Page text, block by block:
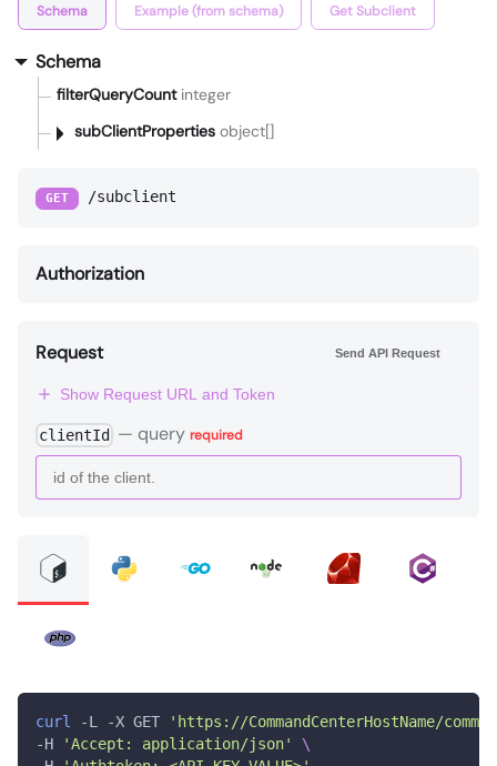
Schema Example (from schema) Get Subclient
Schema
filterQueryCount integer
subClientProperties object[]
GET /subclient
Authorization
Request Send API Request
Show Request URL and Token
clientId — query required
curl -L -X GET
'https://CommandCenterHostName/
-H
'Accept: application/json'
\